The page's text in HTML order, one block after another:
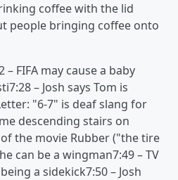
coffee with the lid
people bringing coffee onto
FIFA may cause a baby
– Josh says Tom is
"6-7" is deaf slang for
descending stairs on
the movie Rubber ("the tire
can be a wingman7:49 – TV
a sidekick7:50 – Josh